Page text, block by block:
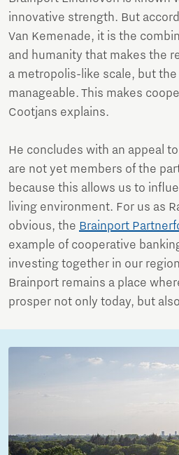
innovative strength. But
Van Kemenade, it is the
and humanity that makes the
a metropolis-like scale, but
manageable. This makes
Cootjans explains.
He concludes with an appeal
are not yet members of the
because this allows us to
living environment. For us as
obvious, the Brainport
example of cooperative
investing together in our
Brainport remains a place
prosper not only today, but